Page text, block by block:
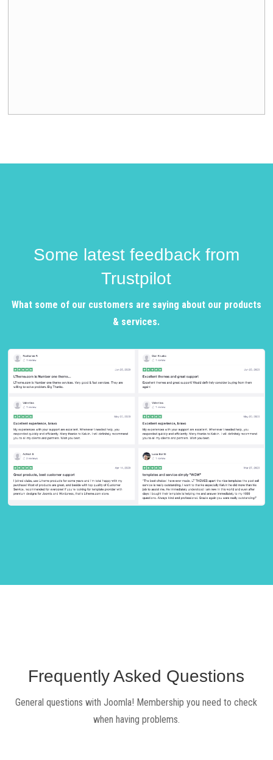
Some latest feedback from
Trustpilot
What some of our customers are saying about our products
& services.
Frequently Asked Questions
General questions with Joomla! Membership you need to check
when having problems.